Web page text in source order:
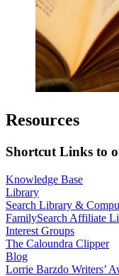
Resources
Shortcut Links to
Knowledge Base
Library
Search Library &
FamilySearch Affiliate
Interest Groups
The Caloundra Clipper
Blog
Lorrie Barzdo Writers’